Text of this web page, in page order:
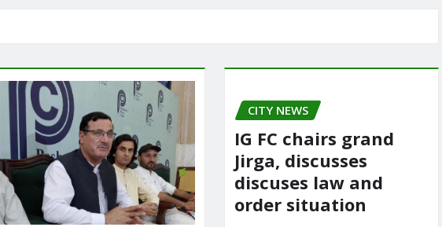
CITY NEWS
IG FC chairs grand
Jirga, discusses
discuses law and
order situation